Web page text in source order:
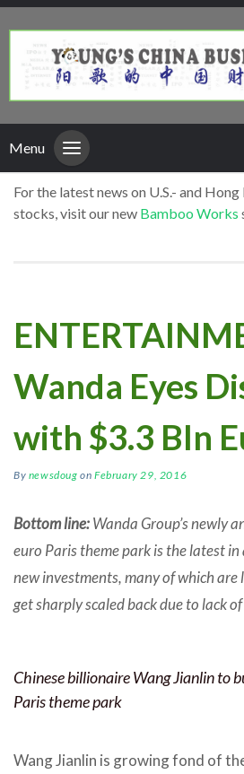
Menu
For the latest news on U.S.- and
stocks, visit our new Bamboo Works
Wanda Eyes
with $3.3 Bln
By newsdoug onFebruary 29, 2016
Bottom line:Wanda Group’s newly
euro Paris theme park is the latest
new investments, many of which are
get sharply scaled back due to lack
Chinese billionaire Wang Jianlin to
Paris theme park
Wang Jianlin is growing fond of